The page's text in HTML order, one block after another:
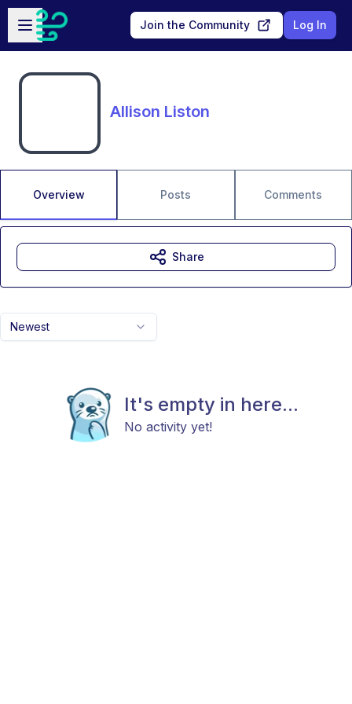
Skip to main content
Open sidebar
Join the Community Log In
Allison Liston
Overview Posts Comments
Newest
It's empty in here...
No activity yet!
Share